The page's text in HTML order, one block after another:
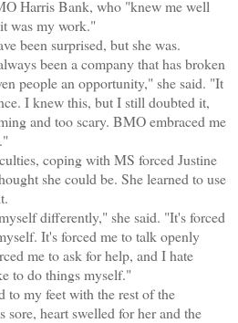
Harris Bank, who "knew me well
was my work."
been surprised, but she was.
been a company that has broken
people an opportunity," she said. "It
I knew this, but I still doubted it,
and too scary. BMO embraced me
coping with MS forced Justine
she could be. She learned to use
differently," she said. "It's forced
It's forced me to talk openly
me to ask for help, and I hate
to do things myself."
my feet with the rest of the
sore, heart swelled for her and the